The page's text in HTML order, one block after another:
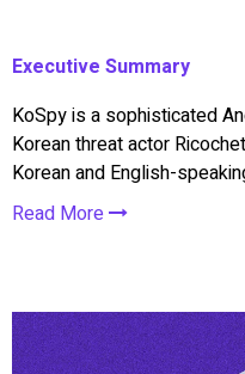
Executive Summary
KoSpy is a sophisticated
Korean threat actor
Korean and English-
Read More